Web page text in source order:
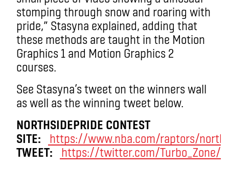
stomping through snow and roaring with
pride,” Stasyna explained, adding that
these methods are taught in the Motion
Graphics 1 and Motion Graphics 2
courses.
See Stasyna’s tweet on the winners wall
as well as the winning tweet below.
NORTHSIDEPRIDE CONTEST
SITE:
https://www.nba.com/raptors/
TWEET:
https://twitter.com/Turbo_Zone/